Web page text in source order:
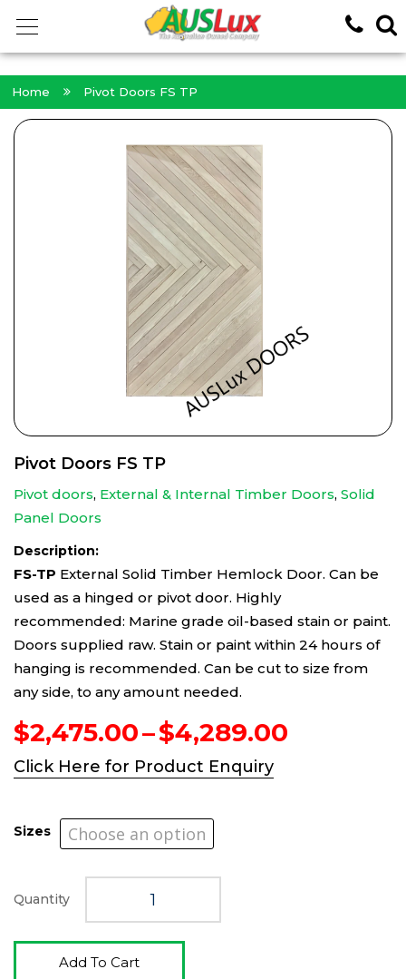
Home Pivot Doors FS TP
Pivot Doors FS TP
Pivot doors, External & Internal Timber Doors, Solid
Panel Doors
Description:
FS-TP External Solid Timber Hemlock Door. Can be
used as a hinged or pivot door. Highly
recommended: Marine grade oil-based stain or paint.
Doors supplied raw. Stain or paint within 24 hours of
hanging is recommended. Can be cut to size from
any side, to any amount needed.
$2,475.00–$4,289.00
Click Here for Product Enquiry
Sizes
Quantity
Add To Cart